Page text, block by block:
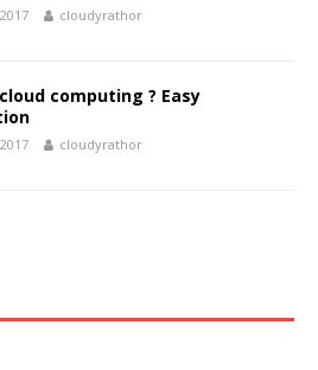
cloudyrathor
computing ? Easy
cloudyrathor